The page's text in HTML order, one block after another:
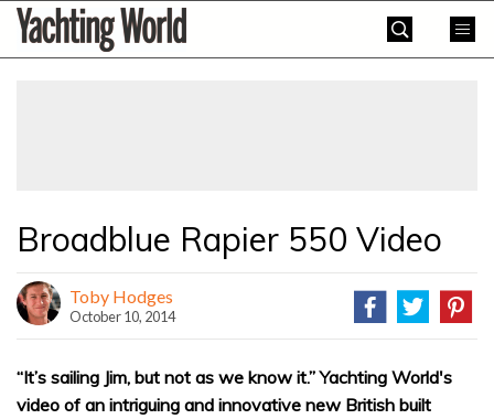
SkipYachting
World
Broadblue Rapier 550 Video
Toby Hodges
October 10, 2014
“It’s sailing Jim, but not as we know it.” Yachting World's
video of an intriguing and innovative new British built